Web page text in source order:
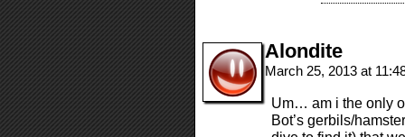
Alondite
March 25, 2013 at
Um… am i the only
Bot’s gerbils/